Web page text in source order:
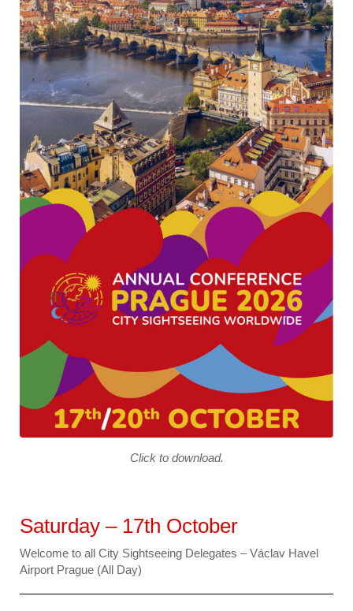
Click to download.
Saturday – 17th October
Welcome to all City Sightseeing Delegates – Václav Havel
Airport Prague (All Day)